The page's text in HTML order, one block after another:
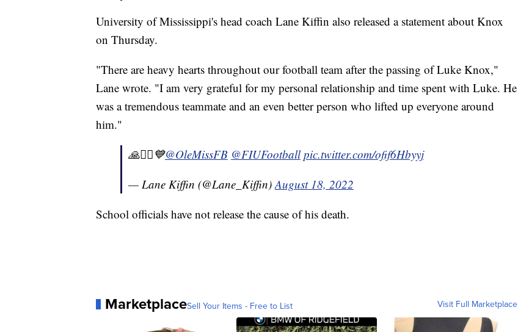
University of Mississippi's head coach Lane Kiffin also released a statement about Knox
on Thursday.
"There are heavy hearts throughout our football team after the passing of Luke Knox,"
Lane wrote. "I am very grateful for my personal relationship and time spent with Luke. He
was a tremendous teammate and an even better person who lifted up everyone around
him."
🙏🧎‍♂️💙⁦@OleMissFB @FIUFootball⁩pic.twitter.com/ofif6Hbyyj
— Lane Kiffin (@Lane_Kiffin)August 18, 2022
School officials have not release the cause of his death.
MarketplaceSell Your Items - Free to List Visit Full Marketplace